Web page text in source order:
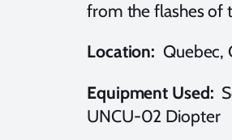
from the flashes of
Location: Quebec,
Equipment Used:
UNCU-02 Diopter